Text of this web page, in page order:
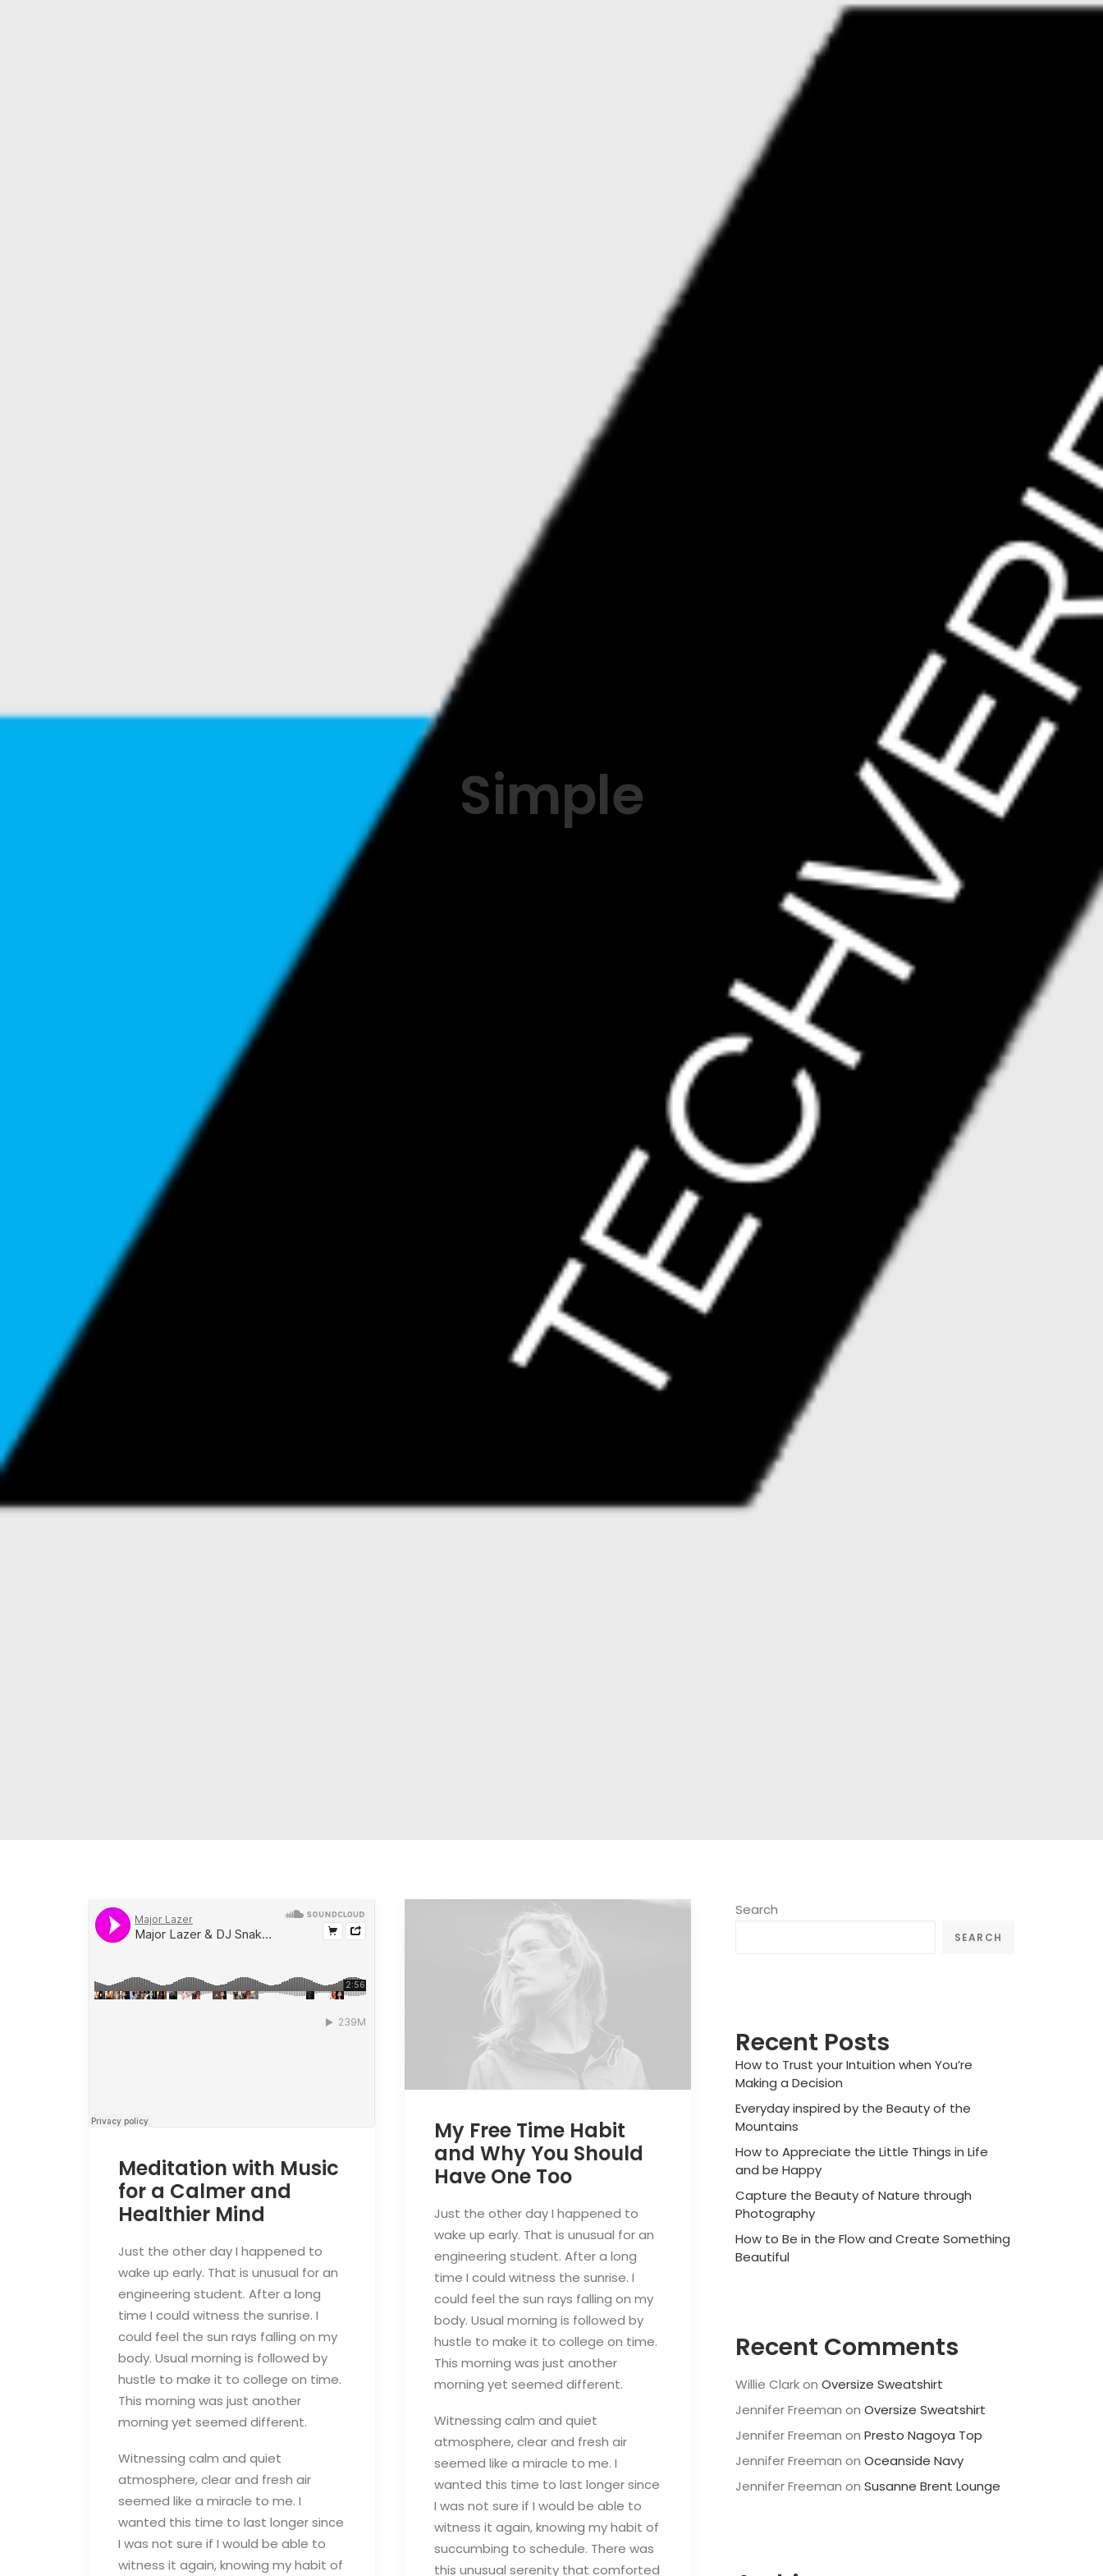
Simple
Meditation with Music
for a Calmer and
Healthier Mind
Just the other day I happened to
wake up early. That is unusual for an
engineering student. After a long
time I could witness the sunrise. I
could feel the sun rays falling on my
body. Usual morning is followed by
hustle to make it to college on time.
This morning was just another
morning yet seemed different.
Witnessing calm and quiet
atmosphere, clear and fresh air
seemed like a miracle to me. I
wanted this time to last longer since
I was not sure if I would be able to
witness it again, knowing my habit of
My Free Time Habit
and Why You Should
Have One Too
Just the other day I happened to
wake up early. That is unusual for an
engineering student. After a long
time I could witness the sunrise. I
could feel the sun rays falling on my
body. Usual morning is followed by
hustle to make it to college on time.
This morning was just another
morning yet seemed different.
Witnessing calm and quiet
atmosphere, clear and fresh air
seemed like a miracle to me. I
wanted this time to last longer since
I was not sure if I would be able to
witness it again, knowing my habit of
succumbing to schedule. There was
this unusual serenity that comforted
Search
SEARCH
Recent Posts
How to Trust your Intuition when You’re
Making a Decision
Everyday inspired by the Beauty of the
Mountains
How to Appreciate the Little Things in Life
and be Happy
Capture the Beauty of Nature through
Photography
How to Be in the Flow and Create Something
Beautiful
Recent Comments
Willie Clarkon Oversize Sweatshirt
Jennifer Freeman on Oversize Sweatshirt
Jennifer Freeman on Presto Nagoya Top
Jennifer Freeman on Oceanside Navy
Jennifer Freeman on Susanne Brent Lounge